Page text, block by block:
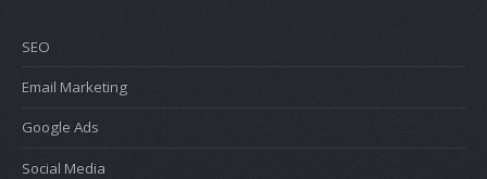
SEO
Email Marketing
Google Ads
Social Media